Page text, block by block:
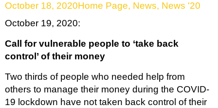
October 18, 2020Home Page, News, News '20
October 19, 2020:
Call for vulnerable people to ‘take back
control’ of their money
Two thirds of people who needed help from
others to manage their money during the COVID-
19 lockdown have not taken back control of their